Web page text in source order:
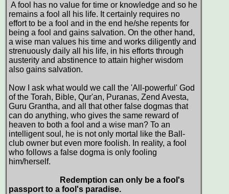
A fool has no value for time or knowledge and so he
remains a fool all his life. It certainly requires no
effort to be a fool and in the end he/she repents for
being a fool and gains salvation. On the other hand,
a wise man values his time and works diligently and
strenuously daily all his life, in his efforts through
austerity and abstinence to attain higher wisdom
also gains salvation.
Now I ask what would we call the 'All-powerful' God
of the Torah, Bible, Qur'an, Puranas, Zend Avesta,
Guru Grantha, and all that other false dogmas that
can do anything, who gives the same reward of
heaven to both a fool and a wise man? To an
intelligent soul, he is not only mortal like the Ball-
club owner but even more foolish. In reality, a fool
who follows a false dogma is only fooling
him/herself.
Redemption can only be a fool's
passport to a fool's paradise.